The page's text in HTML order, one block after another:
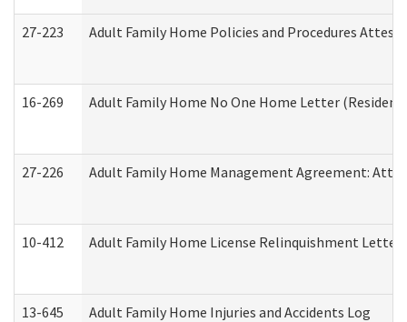
27-223 Adult Family Home Policies and Procedures
16-269 Adult Family Home No One Home Letter
27-226 Adult Family Home Management Agreement:
10-412 Adult Family Home License Relinquishment Letter
13-645 Adult Family Home Injuries and Accidents Log